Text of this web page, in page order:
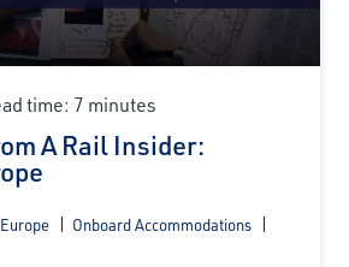
time: 7 minutes
A Rail Insider:
Onboard Accommodations